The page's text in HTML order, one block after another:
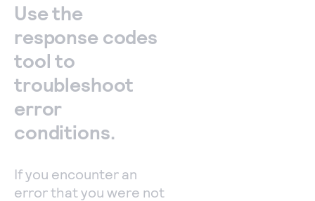
Use the
response codes
tool to
troubleshoot
error
conditions.
If you encounter an
error that you were not